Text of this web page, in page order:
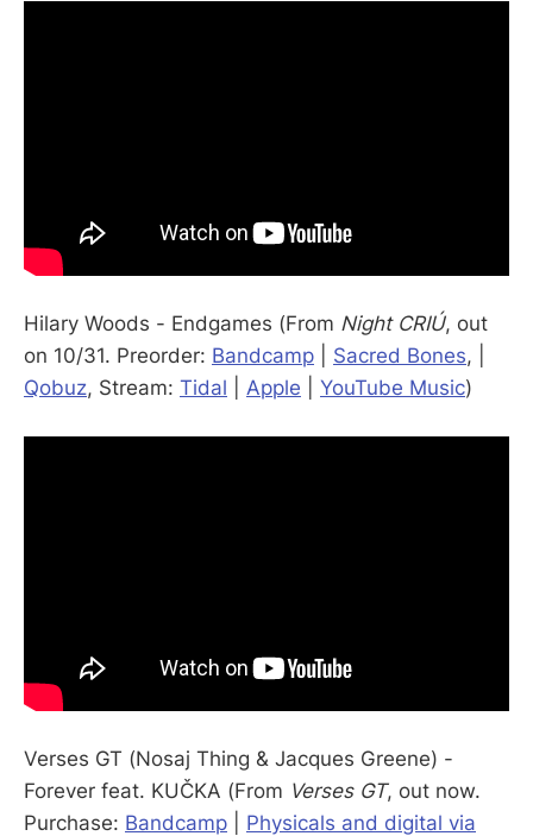
Hilary Woods - Endgames (From Night CRIÚ, out
on 10/31. Preorder: Bandcamp Sacred Bones, |
Qobuz, Stream: Tidal Apple YouTube Music)
Verses GT (Nosaj Thing & Jacques Greene) -
Forever feat. KUČKA (From Verses GT, out now.
Purchase: Bandcamp
Physicals and digital via